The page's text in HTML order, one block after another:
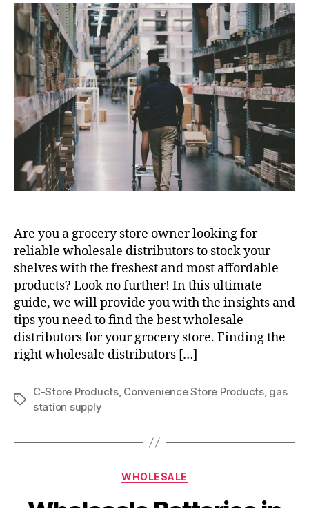
Are you a grocery store owner looking for
reliable wholesale distributors to stock your
shelves with the freshest and most affordable
products? Look no further! In this ultimate
guide, we will provide you with the insights and
tips you need to find the best wholesale
distributors for your grocery store. Finding the
right wholesale distributors […]
Tags
C-Store Products, Convenience Store Products, gas
station supply
Categories
WHOLESALE